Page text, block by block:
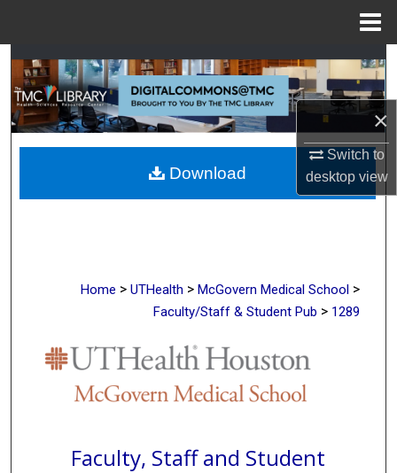
×
Switch to
desktopview
Search
Browse Collections
My Account
About
Home > UTHealth > McGovern Medical School >
Faculty/Staff & Student Pub > 1289
Faculty, Staff and Student
Download